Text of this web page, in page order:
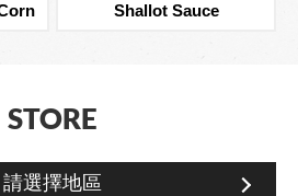
Shallot Sauce
STORE
請選擇地區